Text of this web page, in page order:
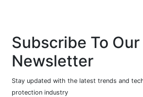
Subscribe To Our
Newsletter
Stay updated with the latest trends and
protection industry